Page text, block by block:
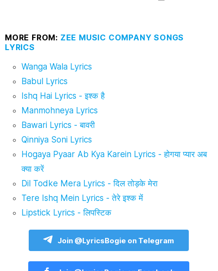
MORE FROM: ZEE MUSIC COMPANY SONGS
LYRICS
Wanga Wala Lyrics
Babul Lyrics
Ishq Hai Lyrics - इश्क है
Manmohneya Lyrics
Bawari Lyrics - बावरी
Qinniya Soni Lyrics
Hogaya Pyaar Ab Kya Karein Lyrics - होगया प्यार अब
क्या करें
Dil Todke Mera Lyrics - दिल तोड़के मेरा
Tere Ishq Mein Lyrics - तेरे इश्क में
Lipstick Lyrics - लिपस्टिक
Join @LyricsBogie on Telegram